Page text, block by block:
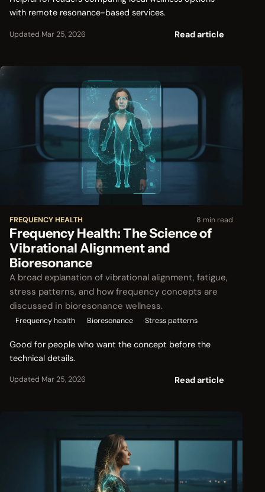
with remote resonance-based services.
Updated Mar 25, 2026 Read article
FREQUENCY HEALTH 8 min read
Frequency Health: The Science of
Vibrational Alignment and
Bioresonance
A broad explanation of vibrational alignment, fatigue,
stress patterns, and how frequency concepts are
discussed in bioresonance wellness.
Frequency health Bioresonance Stress patterns
Good for people who want the concept before the
technical details.
Updated Mar 25, 2026 Read article